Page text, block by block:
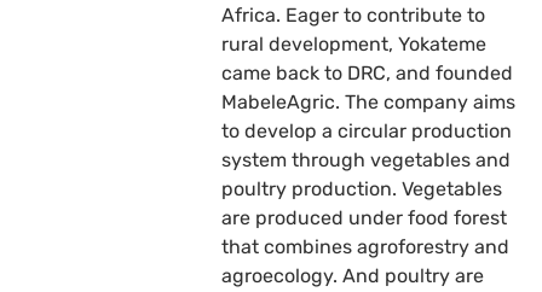
Africa. Eager to contribute to
rural development, Yokateme
came back to DRC, and founded
MabeleAgric. The company aims
to develop a circular production
system through vegetables and
poultry production. Vegetables
are produced under food forest
that combines agroforestry and
agroecology. And poultry are